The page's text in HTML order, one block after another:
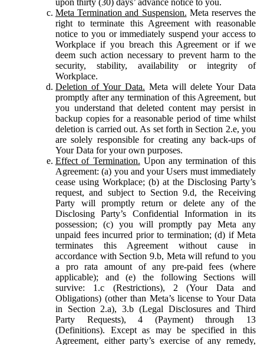
Meta Termination and Suspension. Meta reserves the
right to terminate this Agreement with reasonable
notice to you or immediately suspend your access to
Workplace if you breach this Agreement or if we
deem such action necessary to prevent harm to the
security, stability, availability or integrity of
Workplace.
Deletion of Your Data. Meta will delete Your Data
promptly after any termination of this Agreement, but
you understand that deleted content may persist in
backup copies for a reasonable period of time whilst
deletion is carried out. As set forth in Section 2.e, you
are solely responsible for creating any back-ups of
Your Data for your own purposes.
Effect of Termination. Upon any termination of this
Agreement: (a) you and your Users must immediately
cease using Workplace; (b) at the Disclosing Party’s
request, and subject to Section 9.d, the Receiving
Party will promptly return or delete any of the
Disclosing Party’s Confidential Information in its
possession; (c) you will promptly pay Meta any
unpaid fees incurred prior to termination; (d) if Meta
terminates this Agreement without cause in
accordance with Section 9.b, Meta will refund to you
a pro rata amount of any pre-paid fees (where
applicable); and (e) the following Sections will
survive: 1.c (Restrictions), 2 (Your Data and
Obligations) (other than Meta’s license to Your Data
in Section 2.a), 3.b (Legal Disclosures and Third
Party Requests), 4 (Payment) through 13
(Definitions). Except as may be specified in this
Agreement, either party’s exercise of any remedy,